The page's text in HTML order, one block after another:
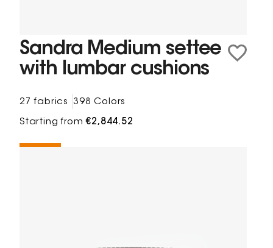
Sandra Medium settee
with lumbar cushions
27 fabrics 398 Colors
Starting from€2,844.52